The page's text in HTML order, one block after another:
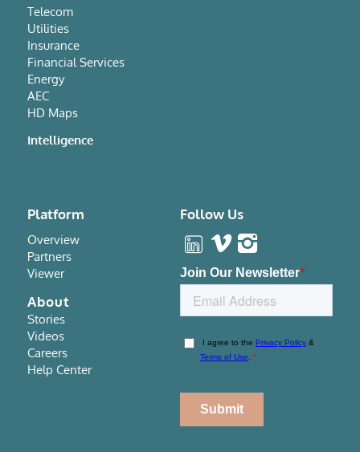
Telecom
Utilities
Insurance
Financial Services
Energy
AEC
HD Maps
Intelligence
Platform
Overview
Partners
Viewer
About
Stories
Videos
Careers
Help Center
Follow Us